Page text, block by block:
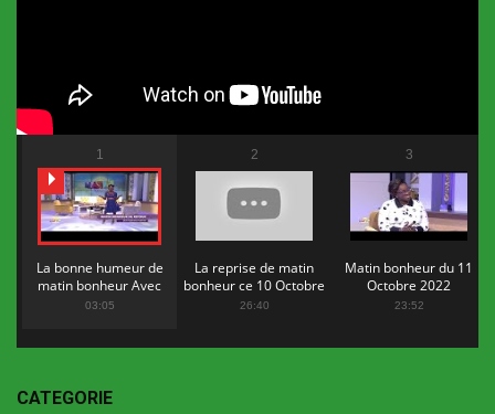
1
La bonne humeur de
matin bonheur Avec
Flopy Mendosa
03:05
2
La reprise de matin
bonheur ce 10 Octobre
2022
26:40
3
Matin bonheur du 11
Octobre 2022
23:52
CATEGORIE